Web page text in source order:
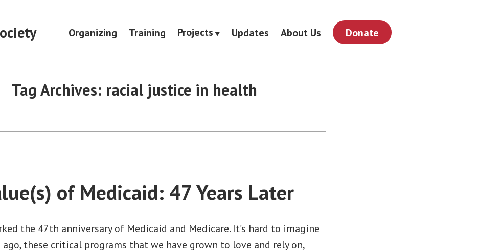
Organizing Training Projects Updates About Us Donate
Tag Archives: racial justice in health
of Medicaid: 47 Years Later
the 47th anniversary of Medicaid and Medicare. It’s hard to imagine
ago, these critical programs that we have grown to love and rely on,